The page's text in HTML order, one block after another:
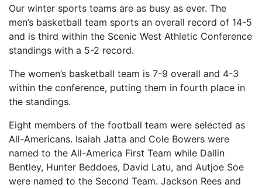
Our winter sports teams are as busy as ever. The
men’s basketball team sports an overall record of 14-5
and is third within the Scenic West Athletic Conference
standings with a 5-2 record.
The women’s basketball team is 7-9 overall and 4-3
within the conference, putting them in fourth place in
the standings.
Eight members of the football team were selected as
All-Americans. Isaiah Jatta and Cole Bowers were
named to the All-America First Team while Dallin
Bentley, Hunter Beddoes, David Latu, and Autjoe Soe
were named to the Second Team. Jackson Rees and